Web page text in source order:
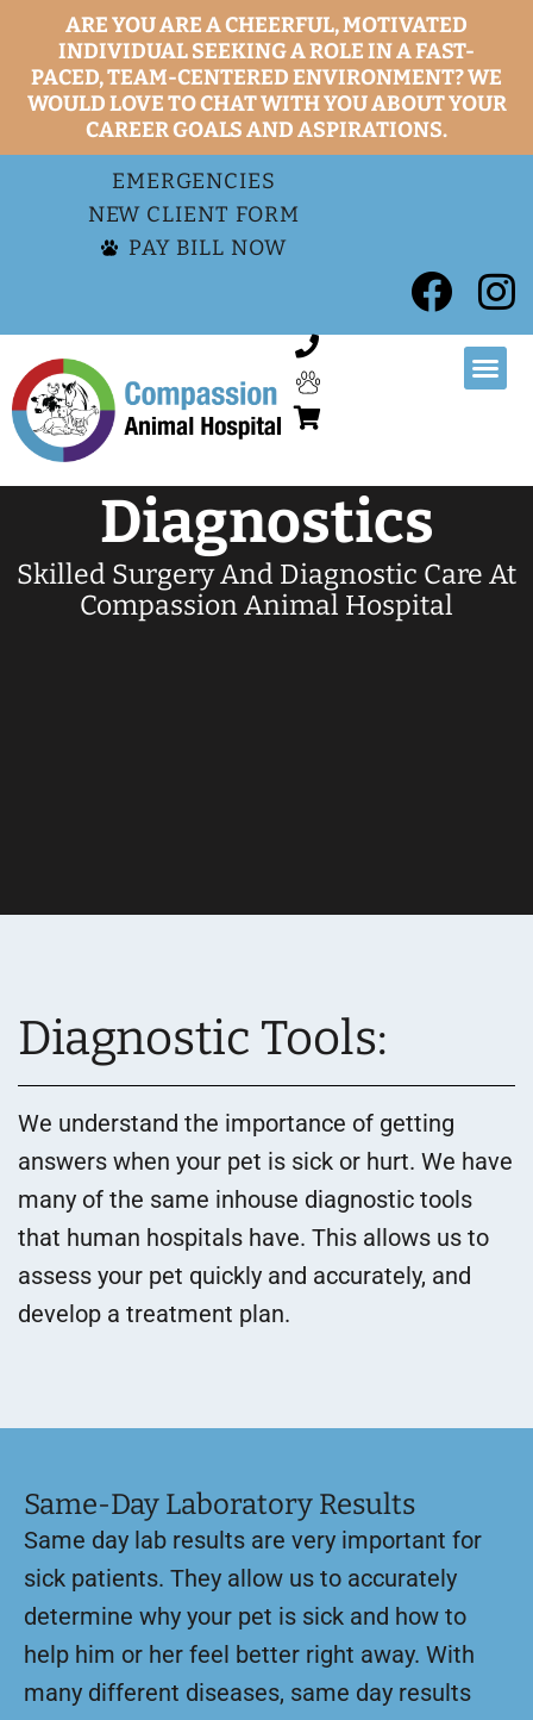
ARE YOU ARE A CHEERFUL, MOTIVATED
INDIVIDUAL SEEKING A ROLE IN A FAST-
PACED, TEAM-CENTERED ENVIRONMENT? WE
WOULD LOVE TO CHAT WITH YOU ABOUT YOUR
CAREER GOALS AND ASPIRATIONS.
EMERGENCIES
NEW CLIENT FORM
PAY BILL NOW
Diagnostics
Skilled Surgery And Diagnostic Care At
Compassion Animal Hospital
Diagnostic Tools:
We understand the importance of getting
answers when your pet is sick or hurt. We have
many of the same inhouse diagnostic tools
that human hospitals have. This allows us to
assess your pet quickly and accurately, and
develop a treatment plan.
Same-Day Laboratory Results
Same day lab results are very important for
sick patients. They allow us to accurately
determine why your pet is sick and how to
help him or her feel better right away. With
many different diseases, same day results